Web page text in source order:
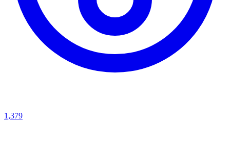
1,379